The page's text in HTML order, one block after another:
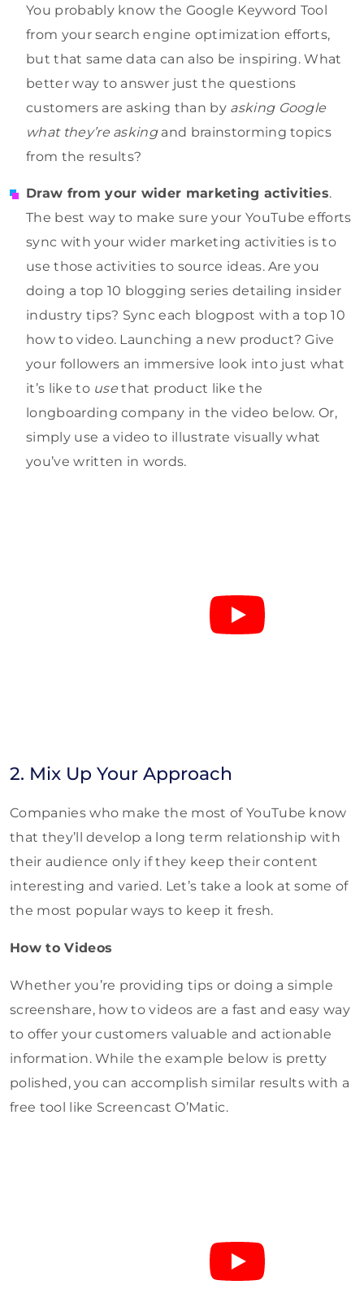
You probably know the Google Keyword Tool
from your search engine optimization efforts,
but that same data can also be inspiring. What
better way to answer just the questions
customers are asking than by asking Google
what they’re askingand brainstorming topics
from the results?
Draw from your wider marketing activities.
The best way to make sure your YouTube efforts
sync with your wider marketing activities is to
use those activities to source ideas. Are you
doing a top 10 blogging series detailing insider
industry tips? Sync each blogpost with a top 10
how to video. Launching a new product? Give
your followers an immersive look into just what
it’s like to use that product like the
longboarding company in the video below. Or,
simply use a video to illustrate visually what
you’ve written in words.
2. Mix Up Your Approach
Companies who make the most of YouTube know
that they’ll develop a long term relationship with
their audience only if they keep their content
interesting and varied. Let’s take a look at some of
the most popular ways to keep it fresh.
How to Videos
Whether you’re providing tips or doing a simple
screenshare, how to videos are a fast and easy way
to offer your customers valuable and actionable
information. While the example below is pretty
polished, you can accomplish similar results with a
free tool like Screencast O’Matic.